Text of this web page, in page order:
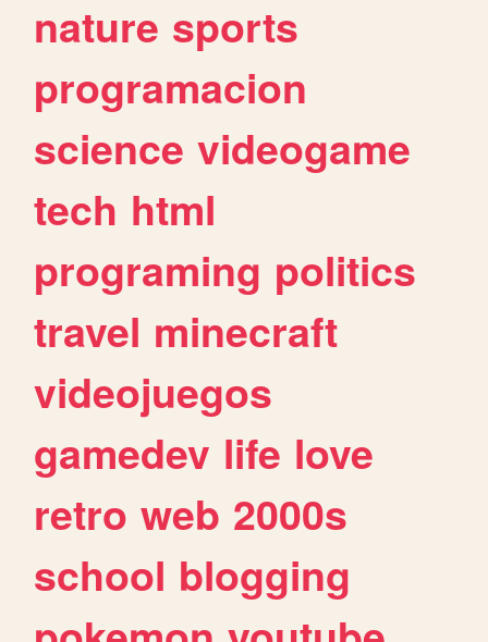
nature sports
programacion
science videogame
tech html
programing politics
travel minecraft
videojuegos
gamedev life love
retro web 2000s
school blogging